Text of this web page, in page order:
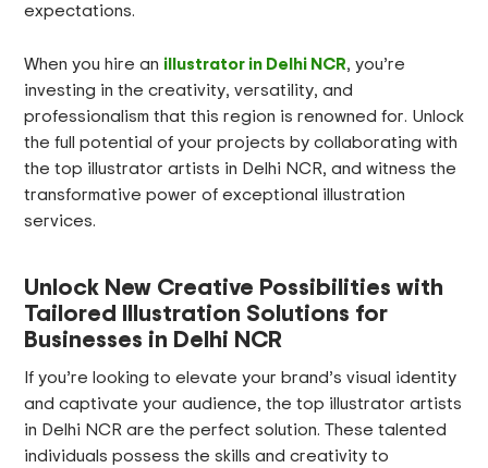
expectations.
When you hire an illustrator in Delhi NCR, you’re
investing in the creativity, versatility, and
professionalism that this region is renowned for. Unlock
the full potential of your projects by collaborating with
the top illustrator artists in Delhi NCR, and witness the
transformative power of exceptional illustration
services.
Unlock New Creative Possibilities with
Tailored Illustration Solutions for
Businesses in Delhi NCR
If you’re looking to elevate your brand’s visual identity
and captivate your audience, the top illustrator artists
in Delhi NCR are the perfect solution. These talented
individuals possess the skills and creativity to